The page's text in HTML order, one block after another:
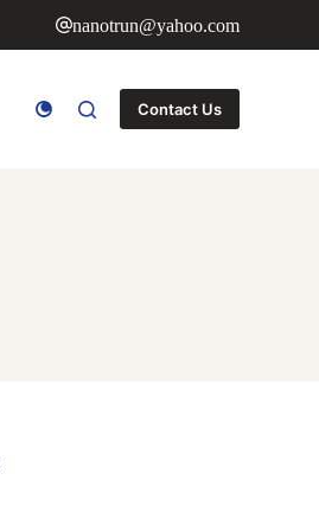
nanotrun@yahoo.com
Contact Us